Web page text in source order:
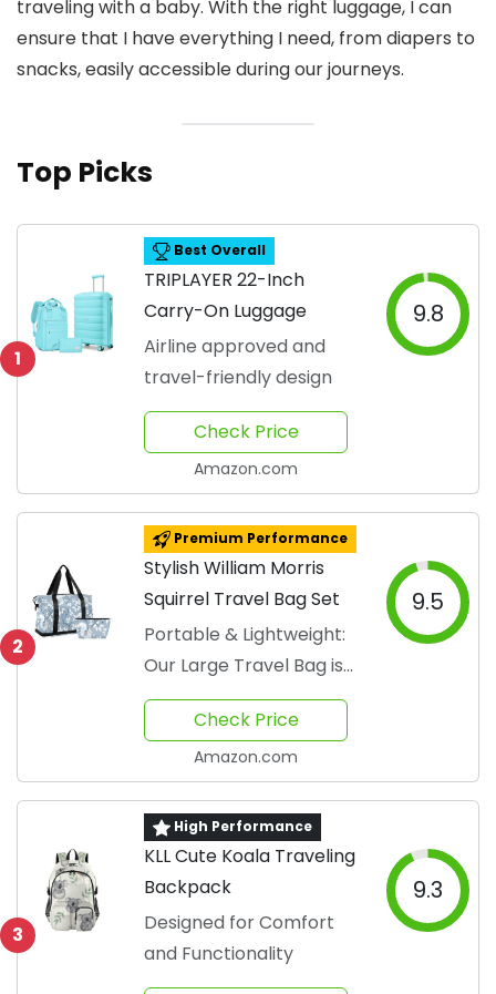
traveling with a baby. With the right luggage, I can
ensure that I have everything I need, from diapers to
snacks, easily accessible during our journeys.
Top Picks
1
Best Overall
TRIPLAYER 22-Inch
Carry-On Luggage
Airline approved and
travel-friendly design
9.8
Check Price
Amazon.com
2
Premium Performance
Stylish William Morris
Squirrel Travel Bag Set
Portable & Lightweight:
Our Large Travel Bag is
made
9.5
Check Price
Amazon.com
3
High Performance
KLL Cute Koala Traveling
Backpack
Designed for Comfort
and Functionality
9.3